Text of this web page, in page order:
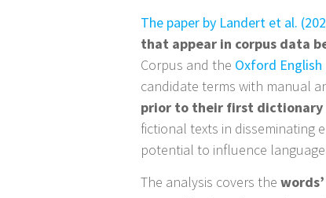
The paper by Landert et al.
that appear in corpus data
Corpus and the Oxford English
candidate terms with manual
prior to their first
fictional texts in disseminating
potential to influence
The analysis covers the